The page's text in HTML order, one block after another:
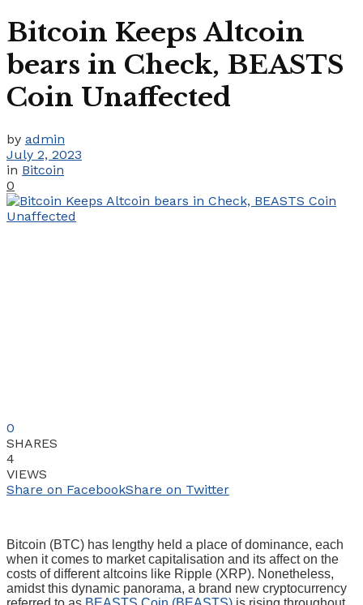
Bitcoin Keeps Altcoin
bears in Check, BEASTS
Coin Unaffected
by admin
July 2, 2023
in Bitcoin
0
0
SHARES
4
VIEWS
Share on FacebookShare on Twitter
Bitcoin (BTC) has lengthy held a place of dominance, each
when it comes to market capitalisation and its affect on the
costs of different altcoins like Ripple (XRP). Nonetheless,
amidst this dynamic panorama, a brand new cryptocurrency